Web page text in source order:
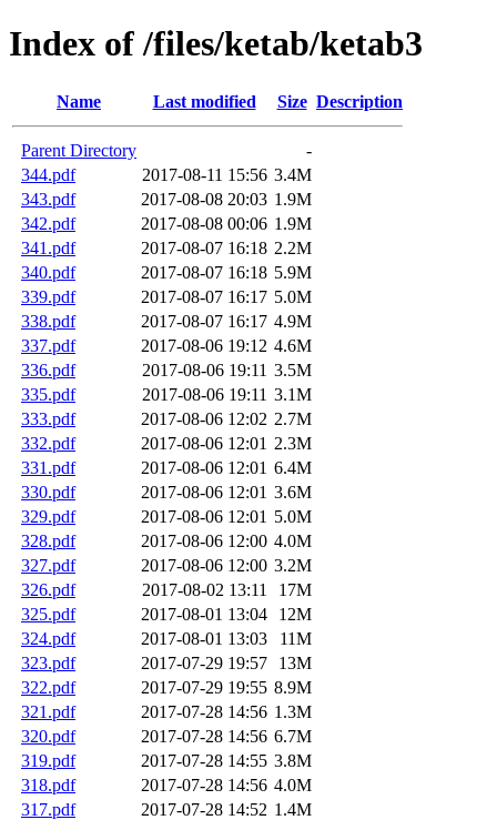
Index of /files/ketab/ketab3
Name Last modified Size Description
Parent Directory
-
344.pdf
2017-08-11 15:56 3.4M
343.pdf
2017-08-08 20:03 1.9M
342.pdf
2017-08-08 00:06 1.9M
341.pdf
2017-08-07 16:18 2.2M
340.pdf
2017-08-07 16:18 5.9M
339.pdf
2017-08-07 16:17 5.0M
338.pdf
2017-08-07 16:17 4.9M
337.pdf
2017-08-06 19:12 4.6M
336.pdf
2017-08-06 19:11 3.5M
335.pdf
2017-08-06 19:11 3.1M
333.pdf
2017-08-06 12:02 2.7M
332.pdf
2017-08-06 12:01 2.3M
331.pdf
2017-08-06 12:01 6.4M
330.pdf
2017-08-06 12:01 3.6M
329.pdf
2017-08-06 12:01 5.0M
328.pdf
2017-08-06 12:00 4.0M
327.pdf
2017-08-06 12:00 3.2M
326.pdf
2017-08-02 13:11
17M
325.pdf
2017-08-01 13:04
12M
324.pdf
2017-08-01 13:03
11M
323.pdf
2017-07-29 19:57
13M
322.pdf
2017-07-29 19:55 8.9M
321.pdf
2017-07-28 14:56 1.3M
320.pdf
2017-07-28 14:56 6.7M
319.pdf
2017-07-28 14:55 3.8M
318.pdf
2017-07-28 14:56 4.0M
317.pdf
2017-07-28 14:52 1.4M